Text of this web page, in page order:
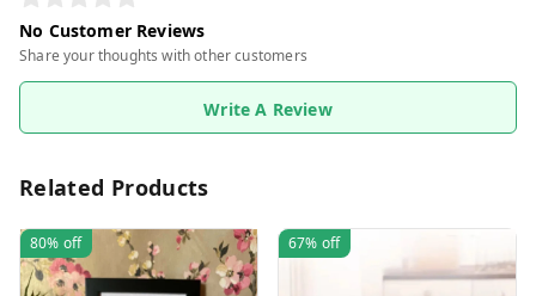
No Customer Reviews
Share your thoughts with other customers
Write A Review
Related Products
80% off 67% off